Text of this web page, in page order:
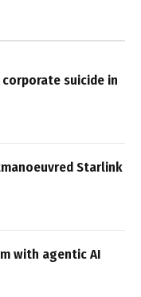
suicide in
Starlink
with agentic AI